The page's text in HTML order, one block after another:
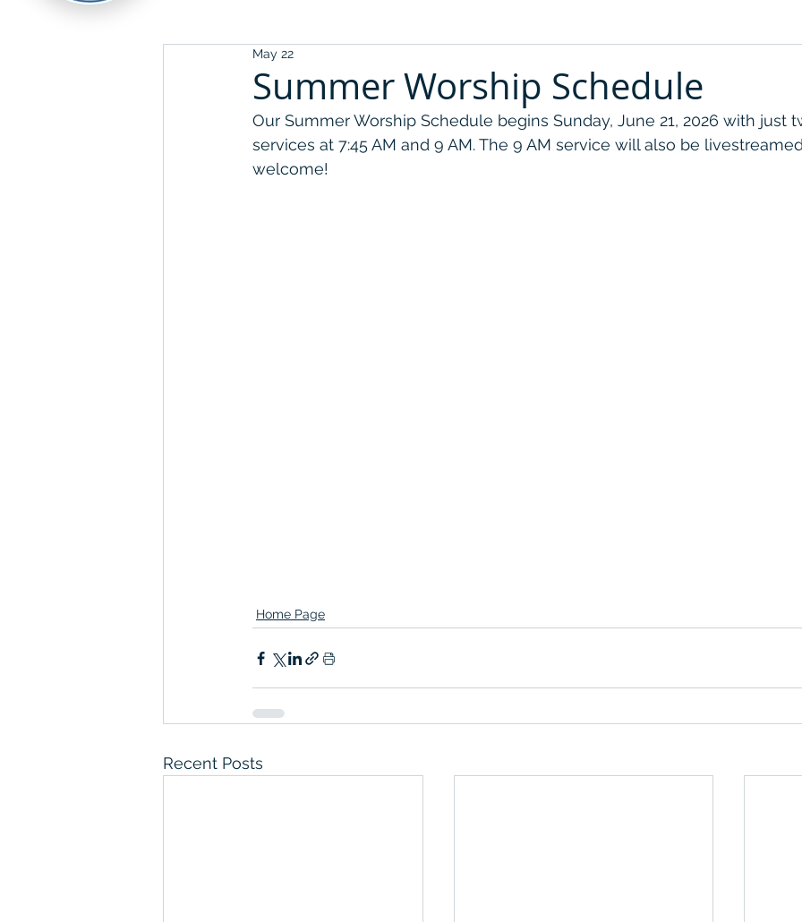
Summer Worship Schedule
May 22
Our Summer Worship Schedule begins Sunday, June 21, 2026 with just
services at 7:45 AM and 9 AM. The 9 AM service will also be
welcome!
Home Page
Recent Posts